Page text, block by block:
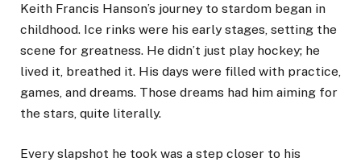
Keith Francis Hanson’s journey to stardom began in
childhood. Ice rinks were his early stages, setting the
scene for greatness. He didn’t just play hockey; he
lived it, breathed it. His days were filled with practice,
games, and dreams. Those dreams had him aiming for
the stars, quite literally.
Every slapshot he took was a step closer to his